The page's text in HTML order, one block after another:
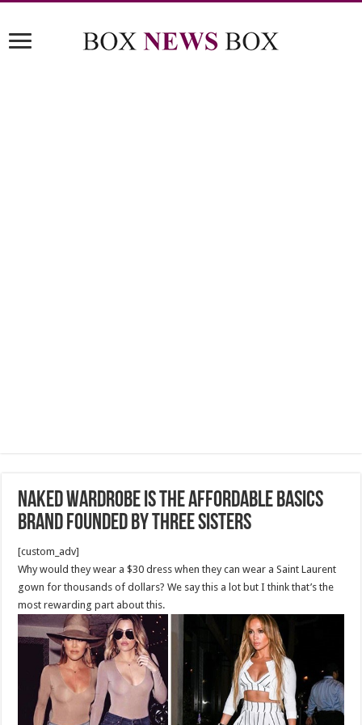
Naked Wardrobe Is the Affordable Basics
Brand founded by three sisters
[custom_adv]
Why would they wear a $30 dress when they can wear a Saint Laurent
gown for thousands of dollars? We say this a lot but I think that’s the
most rewarding part about this.